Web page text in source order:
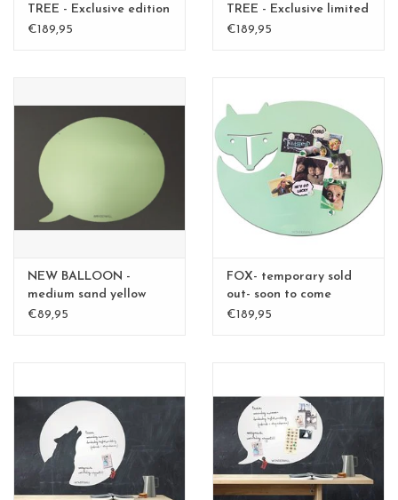
Rectangular , square, round
magnetic boards
TREE - Exclusive edition
Kamakura Green
€189,95
TREE - Exclusive limited
edition BLGreen - Copy
€189,95
NEW BALLOON -
medium sand yellow
medium - Copy - Copy
€89,95
FOX- temporary sold
out- soon to come
€189,95